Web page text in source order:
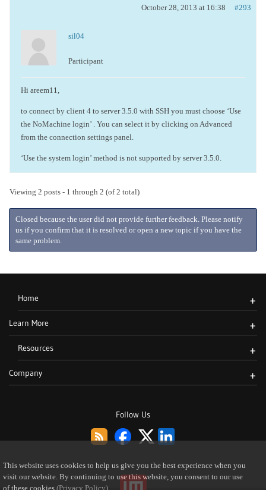
October 28, 2013 at 16:38 #293
sil04
Participant
Hi areem11,
to connect by client 4 to server 3.5.0 with SSH you must choose ‘Use
the NoMachine login’ . You can select it by clicking on Advanced
from the connection settings panel.
‘Use the system login’ method is not supported by server 3.5.0.
Viewing 2 posts - 1 through 2 (of 2 total)
Closed because the user did not provide further feedback. Please notify
us if you confirm that it is resolved or open a new topic if you have the
same problem.
Follow Us
Home +
Learn More +
Resources +
Company +
This website uses cookies to help us give you the best experience when you
visit our website. By continuing to use this website, you consent to our use
of these cookies (Privacy Policy)